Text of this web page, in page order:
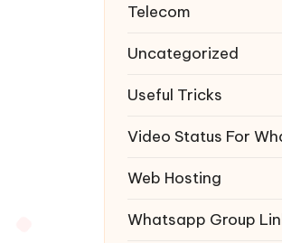
Telecom
Uncategorized
Useful Tricks
Video Status For
Web Hosting
Whatsapp Group